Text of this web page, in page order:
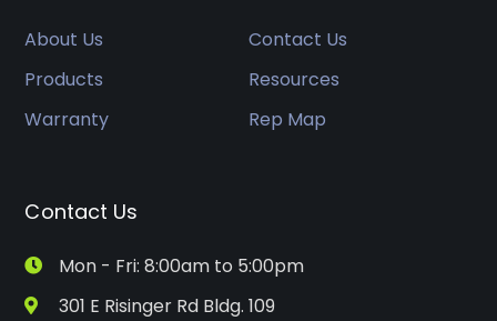
About Us
Contact Us
Products
Resources
Warranty
Rep Map
Contact Us
Mon - Fri: 8:00am to 5:00pm
301 E Risinger Rd Bldg. 109